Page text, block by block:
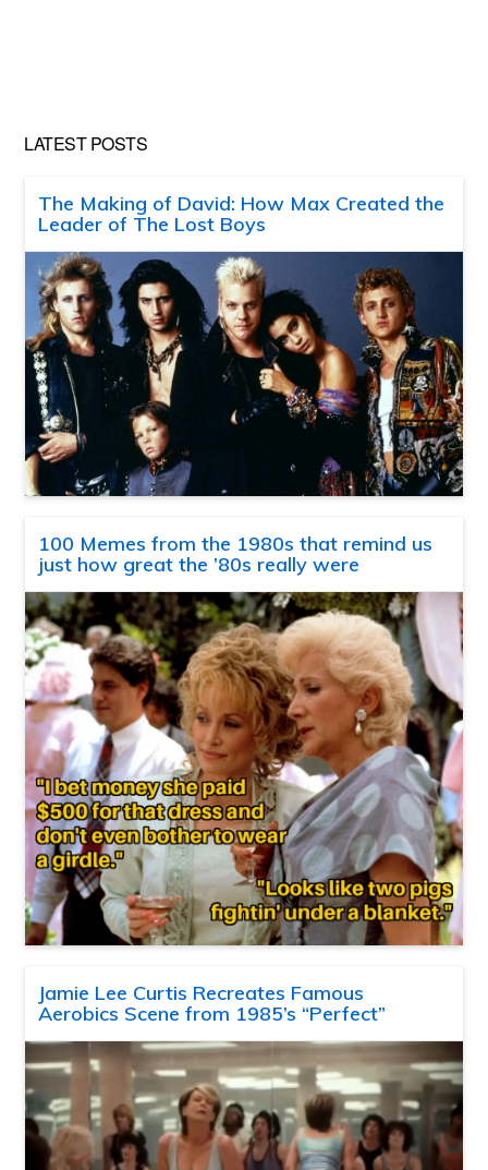
LATEST POSTS
The Making of David: How Max Created the
Leader of The Lost Boys
100 Memes from the 1980s that remind us
just how great the ’80s really were
Jamie Lee Curtis Recreates Famous
Aerobics Scene from 1985’s “Perfect”